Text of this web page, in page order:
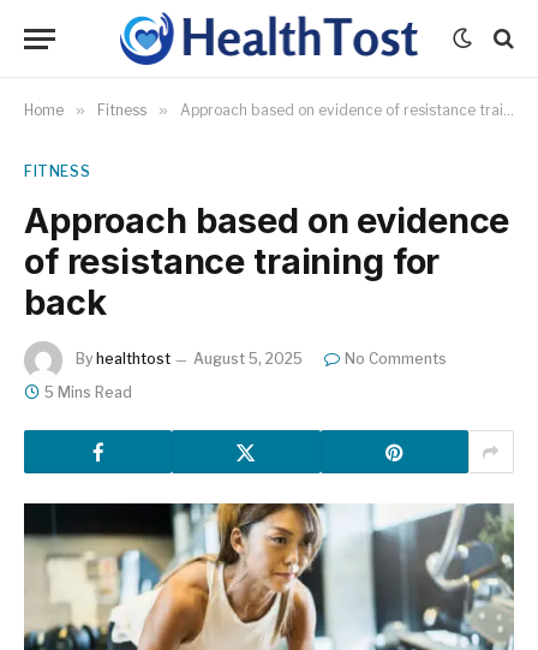
Home » Fitness » Approach based on evidence of resistance training for back
FITNESS
Approach based on evidence
of resistance training for
back
By healthtost August 5, 2025
No Comments
5 Mins Read